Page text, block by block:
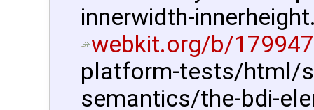
innerwidth-
webkit.org/b/179947
platform-tests/html/
semantics/the-bdi-